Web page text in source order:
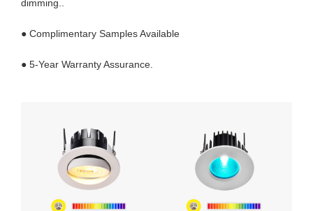
dimming..
● Complimentary Samples Available
● 5-Year Warranty Assurance.